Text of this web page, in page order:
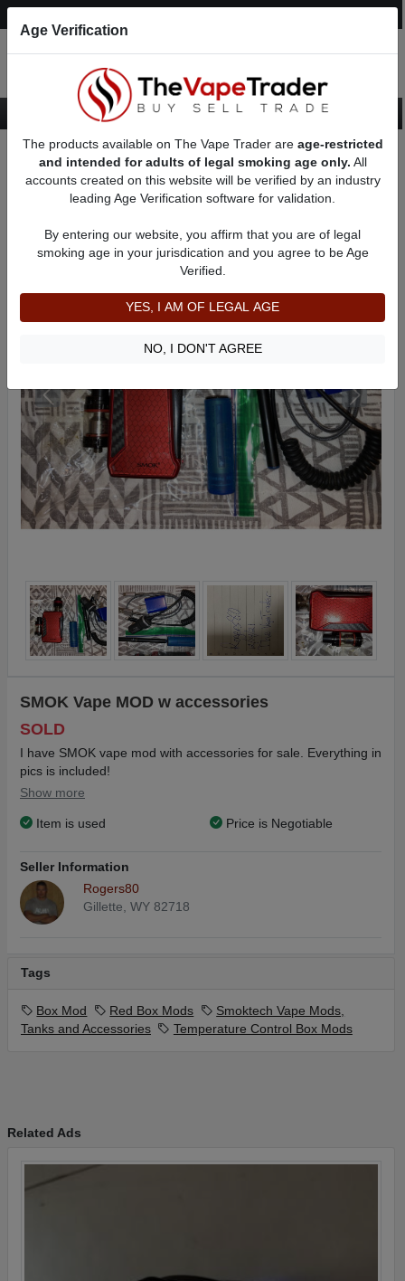
Want to Sell (WTS) Vape Device/Setup Ads
VV / VW Box Mods For Sale AD 5165
SMOK Vape MOD w accessories
SOLD
I have SMOK vape mod with accessories for sale. Everything in
pics is included!
Show more
Item is used Price is Negotiable
Seller Information
Rogers80
Gillette, WY 82718
Tags
Box Mod Red Box Mods
Smoktech Vape Mods,
Tanks and Accessories
Temperature Control Box Mods
Related Ads
Age Verification
The products available on The Vape Trader are age-restricted
and intended for adults of legal smoking age only. All
accounts created on this website will be verified by an industry
leading Age Verification software for validation.
By entering our website, you affirm that you are of legal
smoking age in your jurisdication and you agree to be Age
Verified.
YES, I AM OF LEGAL AGE
NO, I DON'T AGREE